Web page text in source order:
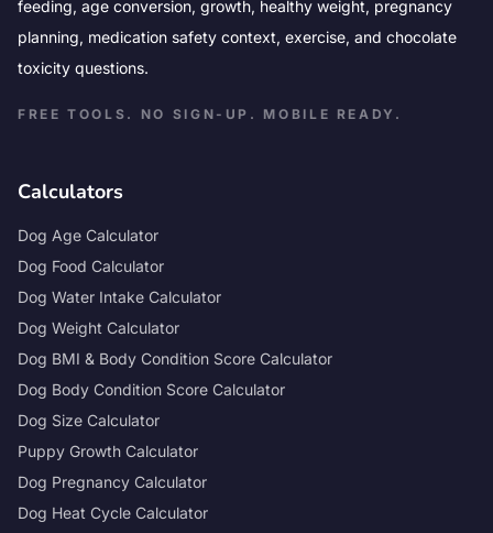
feeding, age conversion, growth, healthy weight, pregnancy
planning, medication safety context, exercise, and chocolate
toxicity questions.
FREE TOOLS. NO SIGN-UP. MOBILE READY.
Calculators
Dog Age Calculator
Dog Food Calculator
Dog Water Intake Calculator
Dog Weight Calculator
Dog BMI & Body Condition Score Calculator
Dog Body Condition Score Calculator
Dog Size Calculator
Puppy Growth Calculator
Dog Pregnancy Calculator
Dog Heat Cycle Calculator